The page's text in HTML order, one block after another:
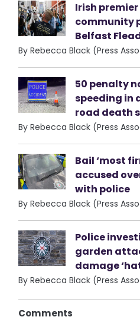
Irish
community
Belfast
By Rebecca Black (Press
50 penalty
speeding in
road death
By Rebecca Black (Press
Bail ‘most
accused
with police
By Rebecca Black (Press
Police
garden
damage
By Rebecca Black (Press
Comments